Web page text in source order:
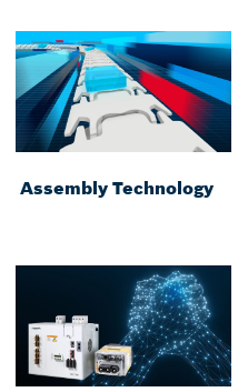
Assembly Technology